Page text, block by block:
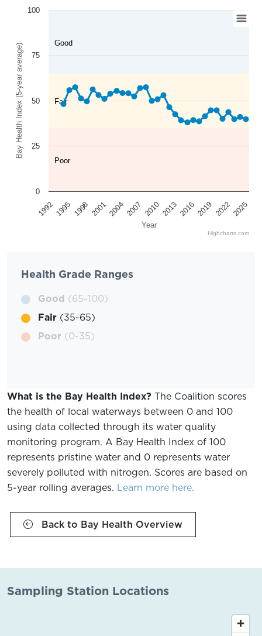
Poor
Fair
Good
Year
Bay Health Index (5-year average)
19921995 1998 200120042007 2010201320162019 20222025
0
100
25
50
75
Highcharts.com
Health Grade Ranges
Good (65-100)
Fair (35-65)
Poor (0-35)
What is the Bay Health Index? The Coalition scores
the health of local waterways between 0 and 100
using data collected through its water quality
monitoring program. A Bay Health Index of 100
represents pristine water and 0 represents water
severely polluted with nitrogen. Scores are based on
5-year rolling averages. Learn more here.
Back to Bay Health Overview
Sampling Station Locations